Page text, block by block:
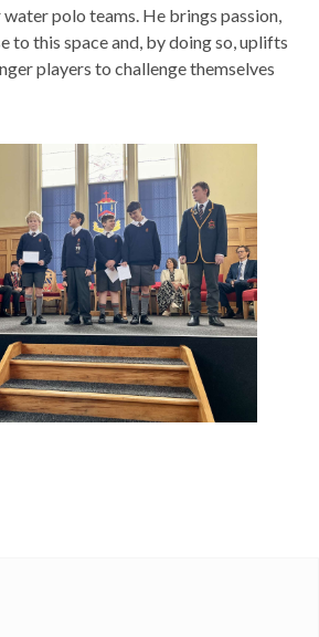
polo teams. He brings passion,
to this space and, by doing so, uplifts
players to challenge themselves